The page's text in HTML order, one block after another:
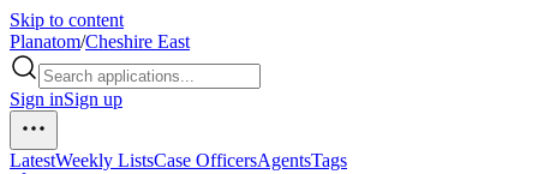
Skip to content
Planatom/Cheshire East
Sign inSign up
LatestWeekly ListsCase OfficersAgentsTags